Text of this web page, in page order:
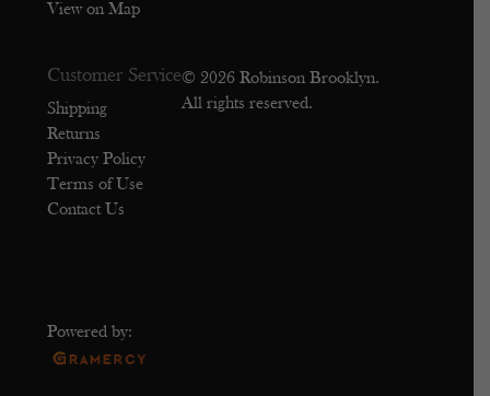
View on Map
Customer Service
Shipping
Returns
Privacy Policy
Terms of Use
Contact Us
© 2026 Robinson Brooklyn.
All rights reserved.
Powered by: